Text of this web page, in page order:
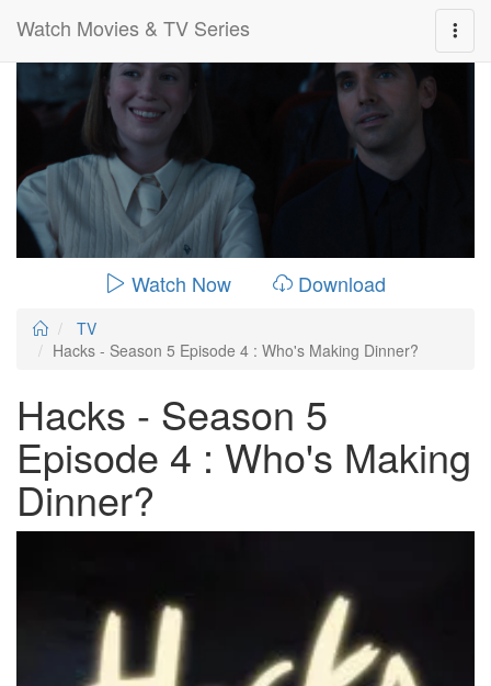
Watch Movies & TV Series
0:00: 00:26:14
Watch Now Download
TV
Hacks - Season 5 Episode 4 : Who's Making Dinner?
Hacks - Season 5
Episode 4 : Who's Making
Dinner?